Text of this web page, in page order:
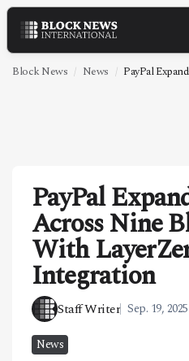
NEWS
TECHNOLOGY
MARKETS
POLICY
SPECIAL REPORT
ABOUT
Block News News PayPal
PayPal
Across Nine
With
Integration
Staff Writer Sep. 19, 2025
News